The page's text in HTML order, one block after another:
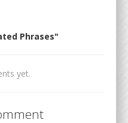
Phrases"
yet.